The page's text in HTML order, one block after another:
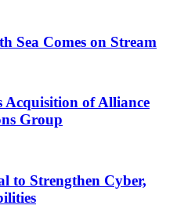
Sea Comes on Stream
Acquisition of Alliance
Group
to Strengthen Cyber,